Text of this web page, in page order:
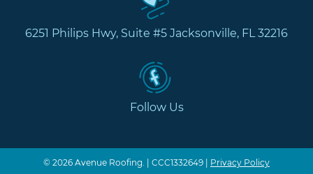
6251 Philips Hwy, Suite #5 Jacksonville, FL 32216
Follow Us
© 2026 Avenue Roofing. | CCC1332649 | Privacy Policy